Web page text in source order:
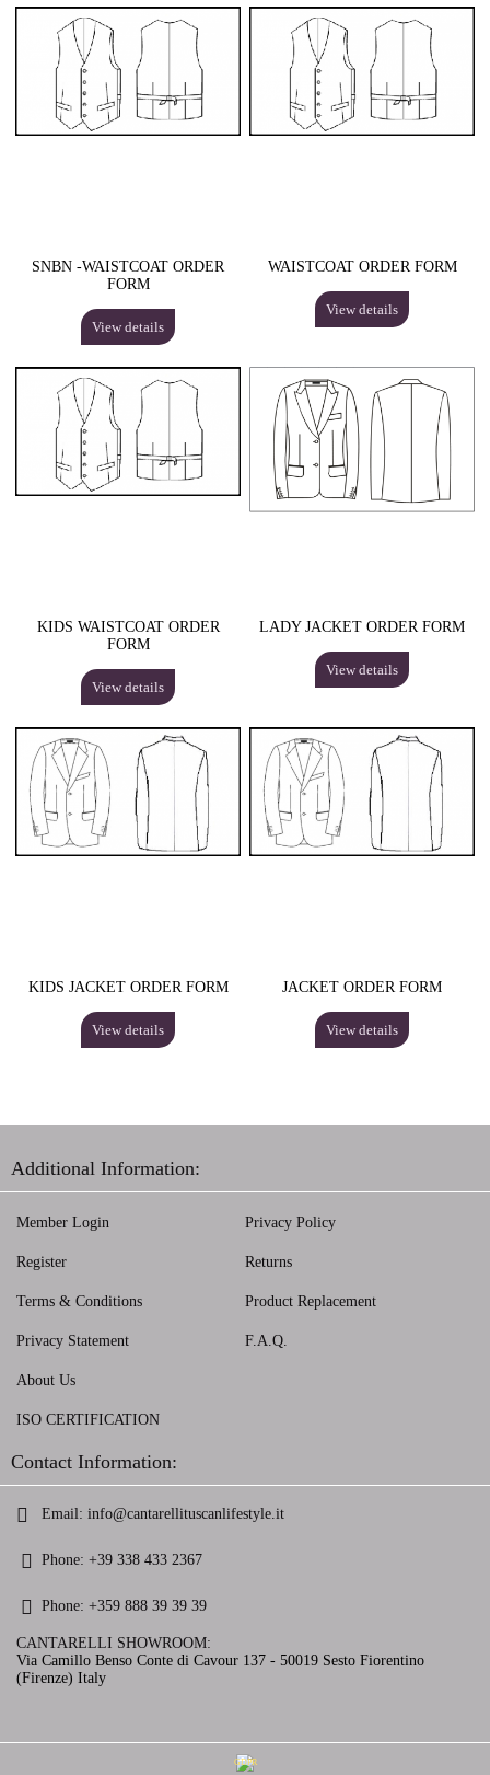
SNBN -WAISTCOAT ORDER
FORM
View details
WAISTCOAT ORDER FORM
View details
KIDS WAISTCOAT ORDER
FORM
View details
LADY JACKET ORDER FORM
View details
KIDS JACKET ORDER FORM
View details
JACKET ORDER FORM
View details
Additional Information:
Member Login
Register
Terms & Conditions
Privacy Statement
Privacy Policy
Returns
Product Replacement
F.A.Q.
About Us
ISO CERTIFICATION
Contact Information:
Email: info@cantarellituscanlifestyle.it
Phone: +39 338 433 2367
Phone: +359 888 39 39 39
CANTARELLI SHOWROOM:
Via Camillo Benso Conte di Cavour 137 - 50019 Sesto Fiorentino
(Firenze) Italy
GDPR